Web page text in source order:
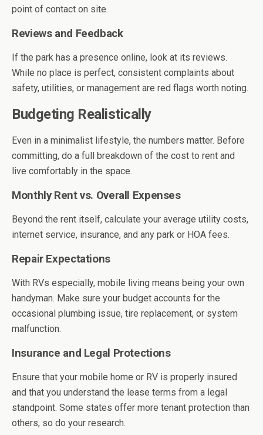
point of contact on site.
Reviews and Feedback
If the park has a presence online, look at its reviews.
While no place is perfect, consistent complaints about
safety, utilities, or management are red flags worth noting.
Budgeting Realistically
Even in a minimalist lifestyle, the numbers matter. Before
committing, do a full breakdown of the cost to rent and
live comfortably in the space.
Monthly Rent vs. Overall Expenses
Beyond the rent itself, calculate your average utility costs,
internet service, insurance, and any park or HOA fees.
Repair Expectations
With RVs especially, mobile living means being your own
handyman. Make sure your budget accounts for the
occasional plumbing issue, tire replacement, or system
malfunction.
Insurance and Legal Protections
Ensure that your mobile home or RV is properly insured
and that you understand the lease terms from a legal
standpoint. Some states offer more tenant protection than
others, so do your research.